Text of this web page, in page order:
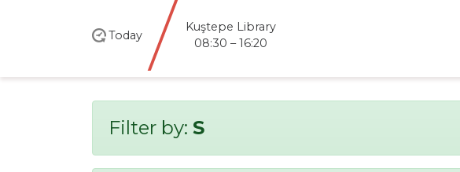
Today
Kuştepe Library
08:30 – 16:20
Filter by: S